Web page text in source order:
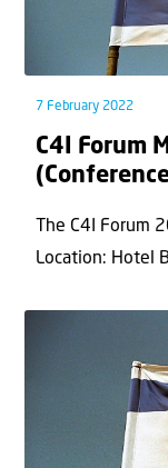
7 February 2022
C4I Forum
The C4I Forum
Location: Hotel